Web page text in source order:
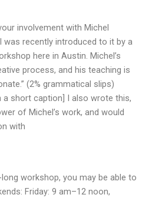
involvement with Michel
was recently introduced to it by a
here in Austin. Michel’s
process, and his teaching is
(2% grammatical slips)
a short caption] I also wrote this,
of Michel’s work, and would
with
workshop, you may be able to
Friday: 9 am–12 noon,